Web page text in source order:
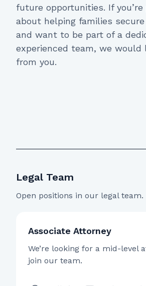
future opportunities. If you’re
about helping families
and want to be part of a
experienced team, we would
from you.
Legal Team
Open positions in our legal team.
Associate Attorney
We’re looking for a mid-level
join our team.